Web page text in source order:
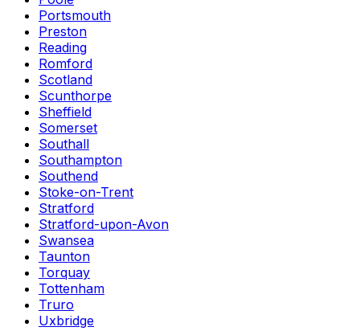
Portsmouth
Preston
Reading
Romford
Scotland
Scunthorpe
Sheffield
Somerset
Southall
Southampton
Southend
Stoke-on-Trent
Stratford
Stratford-upon-Avon
Swansea
Taunton
Torquay
Tottenham
Truro
Uxbridge